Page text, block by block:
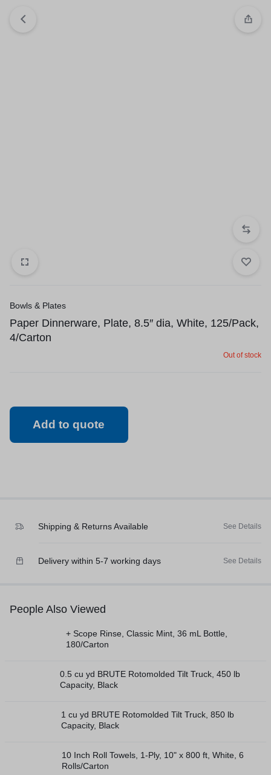
Bowls & Plates
Paper Dinnerware, Plate, 8.5″ dia, White, 125/Pack,
4/Carton
Out of stock
Add to quote
Shipping & Returns Available See Details
Delivery within 5-7 working days See Details
People Also Viewed
+ Scope Rinse, Classic Mint, 36 mL Bottle,
180/Carton
0.5 cu yd BRUTE Rotomolded Tilt Truck, 450 lb
Capacity, Black
1 cu yd BRUTE Rotomolded Tilt Truck, 850 lb
Capacity, Black
10 Inch Roll Towels, 1-Ply, 10" x 800 ft, White, 6
Rolls/Carton